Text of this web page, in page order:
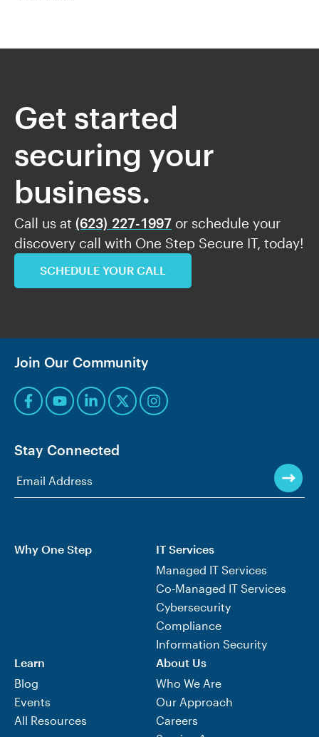
Get started
securing your
business.
Call us at (623) 227-1997 or schedule your
discovery call with One Step Secure IT, today!
SCHEDULE YOUR CALL
Join Our Community
Stay Connected
Why One Step
IT Services
Managed IT Services
Co-Managed IT Services
Cybersecurity
Compliance
Information Security
Learn
Blog
Events
All Resources
About Us
Who We Are
Our Approach
Careers